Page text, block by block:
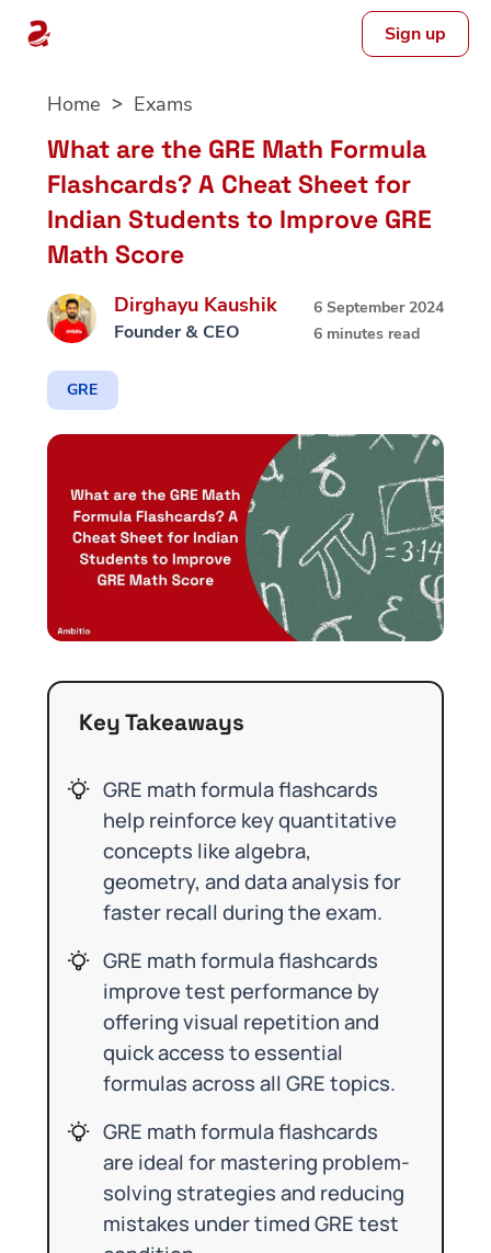
Sign up
Home Exams
What are the GRE Math Formula
Flashcards? A Cheat Sheet for
Indian Students to Improve GRE
Math Score
Dirghayu Kaushik
Founder & CEO
6 September 2024
6 minutes read
GRE
Key Takeaways
GRE math formula flashcards
help reinforce key quantitative
concepts like algebra,
geometry, and data analysis for
faster recall during the exam.
GRE math formula flashcards
improve test performance by
offering visual repetition and
quick access to essential
formulas across all GRE topics.
GRE math formula flashcards
are ideal for mastering problem-
solving strategies and reducing
mistakes under timed GRE test